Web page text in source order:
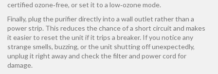
certified ozone‑free, or set it to a low‑ozone mode.
Finally, plug the purifier directly into a wall outlet rather than a
power strip. This reduces the chance of a short circuit and makes
it easier to reset the unit if it trips a breaker. If you notice any
strange smells, buzzing, or the unit shutting off unexpectedly,
unplug it right away and check the filter and power cord for
damage.